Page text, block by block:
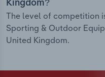
Kingdom?
The level of competition
Sporting & Outdoor
United Kingdom.